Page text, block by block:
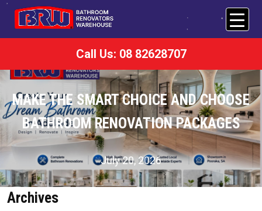
Call Us: 08 82628707
MAKE THE SMART CHOICE AND CHOOSE
BATHROOM RENOVATION PACKAGES
July 20, 2026
Archives